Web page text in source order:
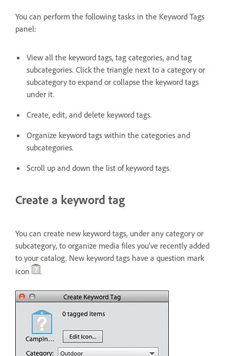
You can perform the following tasks in the Keyword Tags
panel:
View all the keyword tags, tag categories, and tag
subcategories. Click the triangle next to a category or
subcategory to expand or collapse the keyword tags
under it.
Create, edit, and delete keyword tags.
Organize keyword tags within the categories and
subcategories.
Scroll up and down the list of keyword tags.
Create a keyword tag
You can create new keyword tags, under any category or
subcategory, to organize media files you’ve recently added
to your catalog. New keyword tags have a question mark
icon
.